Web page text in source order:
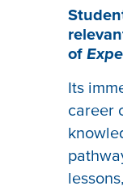
of
Its
career